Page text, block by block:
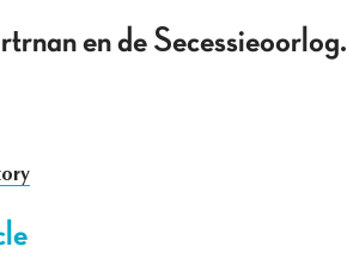
en de Secessieoorlog.